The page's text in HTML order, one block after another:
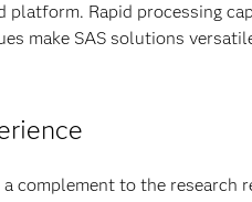
platform. Rapid processing
make SAS solutions
complement to the research